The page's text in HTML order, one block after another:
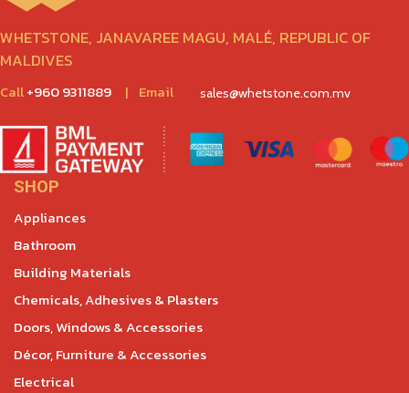
WHETSTONE, JANAVAREE MAGU, MALÉ, REPUBLIC OF
MALDIVES
Call+960 9311889 | Email sales@whetstone.com.mv
SHOP
Appliances
Bathroom
Building Materials
Chemicals, Adhesives & Plasters
Doors, Windows & Accessories
Décor, Furniture & Accessories
Electrical